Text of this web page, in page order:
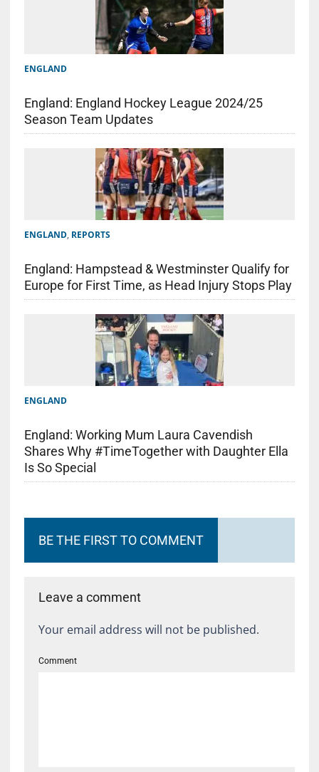
ENGLAND
England: England Hockey League 2024/25
Season Team Updates
ENGLAND, REPORTS
England: Hampstead & Westminster Qualify for
Europe for First Time, as Head Injury Stops Play
ENGLAND
England: Working Mum Laura Cavendish
Shares Why #TimeTogether with Daughter Ella
Is So Special
BE THE FIRST TO COMMENT
Leave a comment
Your email address will not be published.
Comment